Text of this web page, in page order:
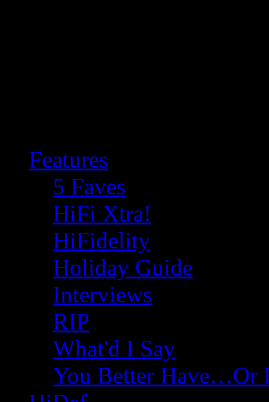
Features
5 Faves
HiFi Xtra!
HiFidelity
Holiday Guide
Interviews
RIP
What'd I Say
You Better Have…Or